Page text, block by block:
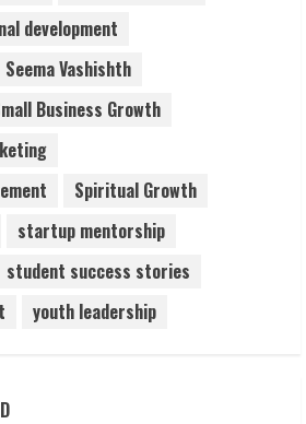
development
Seema Vashishth
Business Growth
Spiritual Growth
startup mentorship
student success stories
youth leadership